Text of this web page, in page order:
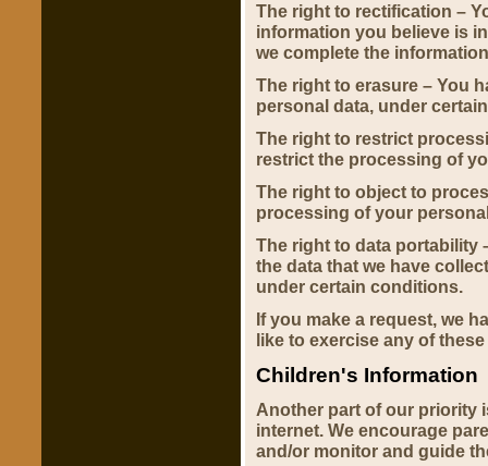
The right to rectification –
information you believe is
we complete the
The right to erasure – You
personal data, under
The right to restrict
restrict the processing of
The right to object to
processing of your
The right to data portability
the data that we have
under certain conditions.
If you make a request, we
like to exercise any of
Children's Information
Another part of our priority
internet. We encourage
and/or monitor and guide